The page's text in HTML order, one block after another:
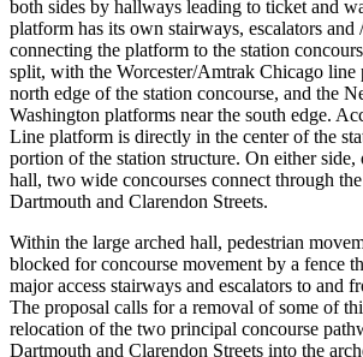
both sides by hallways leading to ticket and
platform has its own stairways, escalators and
connecting the platform to the station
split, with the Worcester/Amtrak Chicago line
north edge of the station concourse, and the
Washington platforms near the south edge.
Line platform is directly in the center of the
portion of the station structure. On either side,
hall, two wide concourses connect through
Dartmouth and Clarendon Streets.
Within the large arched hall, pedestrian
blocked for concourse movement by a fence
major access stairways and escalators to and
The proposal calls for a removal of some of
relocation of the two principal concourse
Dartmouth and Clarendon Streets into the